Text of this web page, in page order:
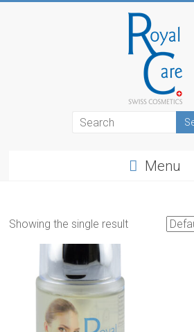
RoyalCosmetics
Menu
Showing the single result